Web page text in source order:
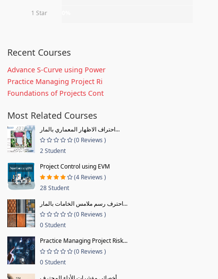
1 Star
Recent Courses
Advance S-Curve using Power
Practice Managing Project Ri
Foundations of Projects Cont
Most Related Courses
احتراف الاظهار المعماري بالمار...
(0 Reviews )
2 Student
Project Control using EVM
(4 Reviews )
28 Student
احترف رسم ملامس الخامات بالمار...
(0 Reviews )
0 Student
Practice Managing Project Risk...
(0 Reviews )
0 Student